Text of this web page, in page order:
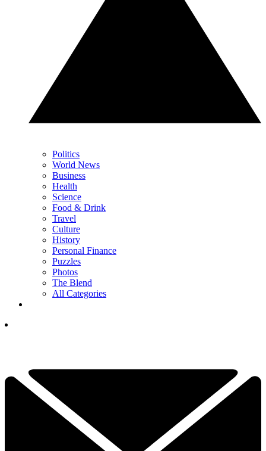
Politics
World News
Business
Health
Science
Food & Drink
Travel
Culture
History
Personal Finance
Puzzles
Photos
The Blend
All Categories